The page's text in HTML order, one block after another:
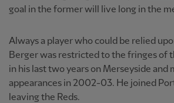
goal in the former will live long in the
Always a player who could be relied
Berger was restricted to the fringes of
in his last two years on Merseyside and
appearances in 2002-03. He joined
leaving the Reds.